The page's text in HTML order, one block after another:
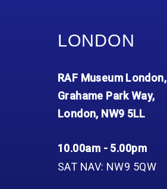
LONDON
RAF Museum London,
Grahame Park Way,
London, NW9 5LL
10.00am - 5.00pm
SAT NAV: NW9 5QW